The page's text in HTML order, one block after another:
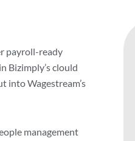
payroll-ready
Bizimply’s clould
into Wagestream’s
management